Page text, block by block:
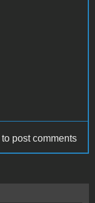
to post comments